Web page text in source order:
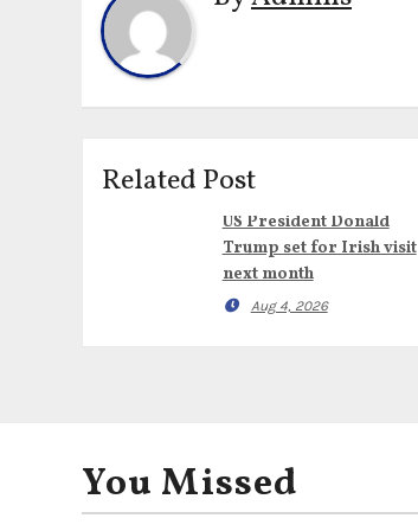
Related Post
US President Donald
Trump set for Irish visit
next month
Aug 4, 2026
You Missed